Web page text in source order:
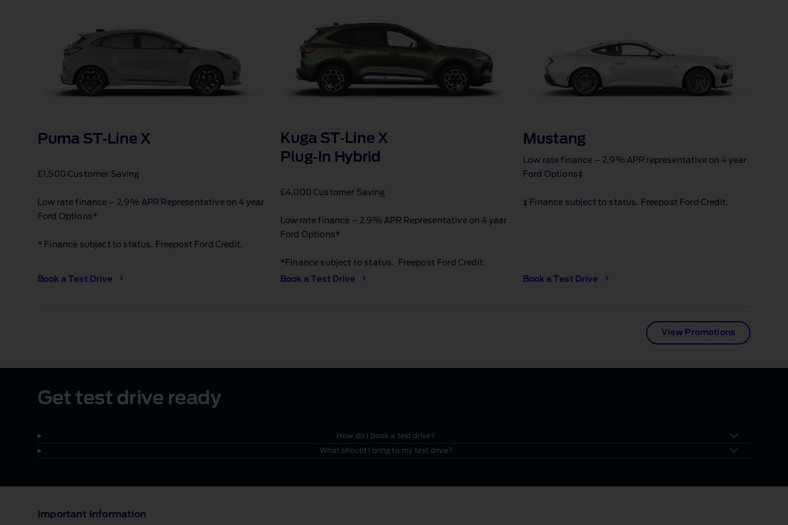
Puma ST‑Line X
£1,500 Customer Saving
Low rate finance – 2.9% APR Representative on 4 year
Ford Options*
* Finance subject to status. Freepost Ford Credit.
Book a Test Drive
Kuga ST‑Line X
Plug‑In Hybrid
£4,000 Customer Saving
Low rate finance – 2.9% APR Representative on 4 year
Ford Options*
*Finance subject to status. Freepost Ford Credit.
Book a Test Drive
Mustang
Low rate finance – 2.9% APR representative on 4 year
Ford Options‡
‡ Finance subject to status. Freepost Ford Credit.
Book a Test Drive
View Promotions
Get test drive ready
How do I book a test drive?
What should I bring to my test drive?
Important Information